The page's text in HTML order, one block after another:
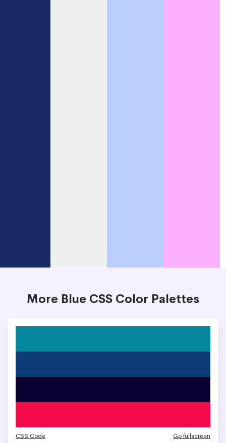
More Blue CSS Color Palettes
CSS Code Go fullscreen